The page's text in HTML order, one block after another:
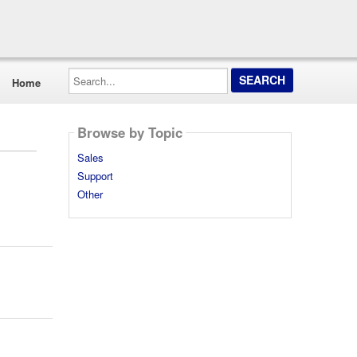
Home
Search...
Browse by Topic
Sales
Support
Other